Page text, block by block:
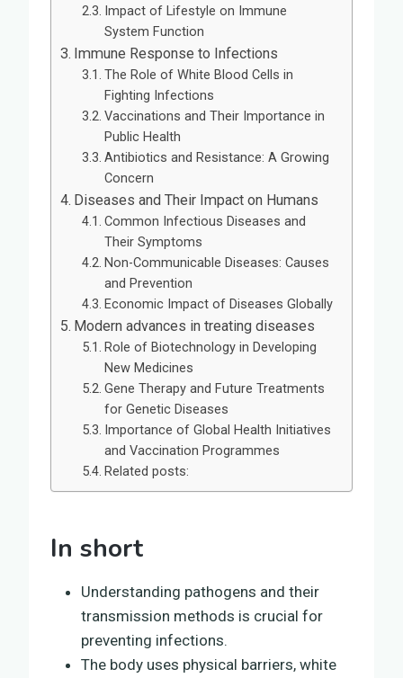
Impact of Lifestyle on Immune
System Function
Immune Response to Infections
The Role of White Blood Cells in
Fighting Infections
Vaccinations and Their Importance in
Public Health
Antibiotics and Resistance: A Growing
Concern
Diseases and Their Impact on Humans
Common Infectious Diseases and
Their Symptoms
Non-Communicable Diseases: Causes
and Prevention
Economic Impact of Diseases Globally
Modern advances in treating diseases
Role of Biotechnology in Developing
New Medicines
Gene Therapy and Future Treatments
for Genetic Diseases
Importance of Global Health Initiatives
and Vaccination Programmes
Related posts:
In short
Understanding pathogens and their
transmission methods is crucial for
preventing infections.
The body uses physical barriers, white